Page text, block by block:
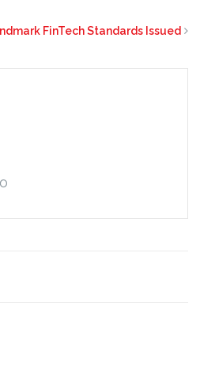
FinTech Standards Issued